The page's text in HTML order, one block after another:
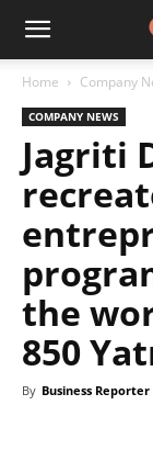
Home Company
COMPANY NEWS
Jagriti
the
850
By Business Reporter